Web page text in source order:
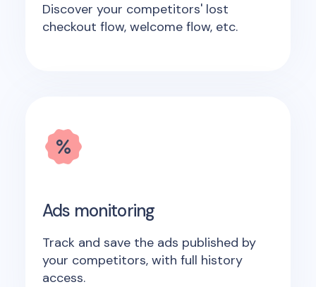
Discover your competitors' lost
checkout flow, welcome flow, etc.
Ads monitoring
Track and save the ads published by
your competitors, with full history
access.